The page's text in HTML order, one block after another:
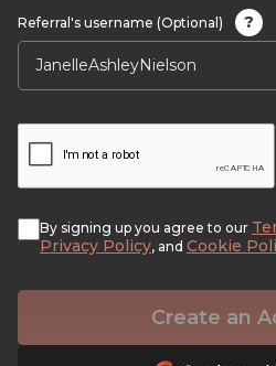
Referral's username (Optional)
?
By signing up you agree to our
Privacy Policy, and Cookie
Create an